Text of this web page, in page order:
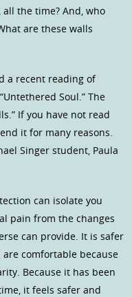
the time? And, who
are these walls
a recent reading of
Soul.” The
If you have not read
it for many reasons.
Singer student, Paula
can isolate you
pain from the changes
can provide. It is safer
comfortable because
Because it has been
it feels safer and